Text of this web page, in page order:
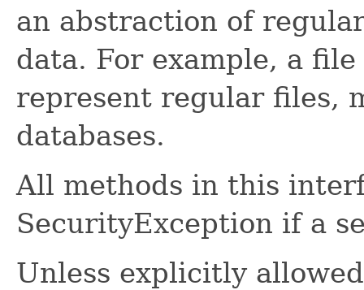
an abstraction of
data. For example, a
represent regular files,
databases.
All methods in this
SecurityException if a
Unless explicitly